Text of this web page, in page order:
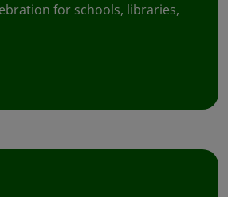
for schools, libraries,